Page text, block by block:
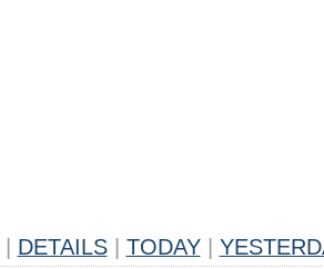
DETAILS TODAY